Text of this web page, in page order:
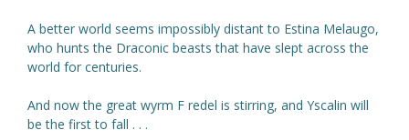
A better world seems impossibly distant to Estina Melaugo,
who hunts the Draconic beasts that have slept across the
world for centuries.
And now the great wyrm F redel is stirring, and Yscalin will
be the first to fall . . .